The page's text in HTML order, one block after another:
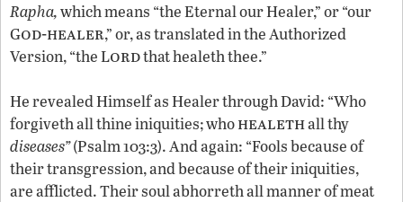
Rapha,which means “the Eternal our Healer,” or “our
God-healer,” or, as translated in the Authorized
Version, “the Lordthat healeth thee.”
He revealed Himself as Healer through David: “Who
forgiveth all thine iniquities; whohealethall thy
diseases”(Psalm 103:3). And again: “Fools because of
their transgression, and because of their iniquities,
are afflicted. Their soul abhorreth all manner of meat